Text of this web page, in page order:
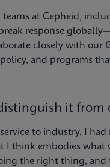
at Cepheid,
response
closely with our
and programs
it from
to industry, I
I think embodies what
the right thing, and